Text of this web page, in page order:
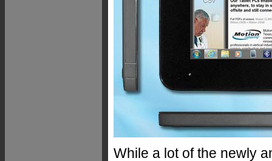
While a lot of the newly